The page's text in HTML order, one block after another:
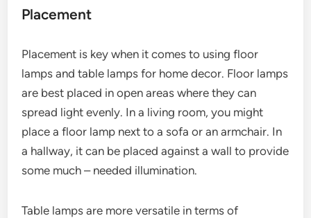
Placement
Placement is key when it comes to using floor
lamps and table lamps for home decor. Floor lamps
are best placed in open areas where they can
spread light evenly. In a living room, you might
place a floor lamp next to a sofa or an armchair. In
a hallway, it can be placed against a wall to provide
some much – needed illumination.
Table lamps are more versatile in terms of